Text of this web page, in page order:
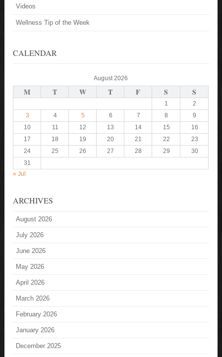
Videos
Wellness Tip of the Week
CALENDAR
August 2026
M T W T F S S
1
2
3
4 5 6 7 8
9
10
11 12 13 14 15
16
17
18 19 20 21 22
23
24
25 26 27 28 29
30
31
« Jul
ARCHIVES
August 2026
July 2026
June 2026
May 2026
April 2026
March 2026
February 2026
January 2026
December 2025